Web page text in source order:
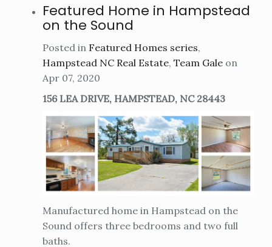
Featured Home in Hampstead
on the Sound
Posted in Featured Homes series,
Hampstead NC Real Estate, Team Gale on
Apr 07, 2020
156 LEA DRIVE, HAMPSTEAD, NC 28443
Manufactured home in Hampstead on the
Sound offers three bedrooms and two full
baths.